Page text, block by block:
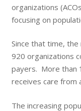
organizations
focusing on
Since that time,
920 organizations
payers. More than
receives care from
The increasing